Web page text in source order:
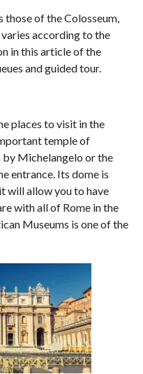
those of the Colosseum,
according to the
in this article of the
and guided tour.
places to visit in the
temple of
by Michelangelo or the
entrance. Its dome is
will allow you to have
with all of Rome in the
Museums is one of the